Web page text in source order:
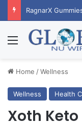
Menu
Home /Wellness
Wellness Health
Xoth Keto